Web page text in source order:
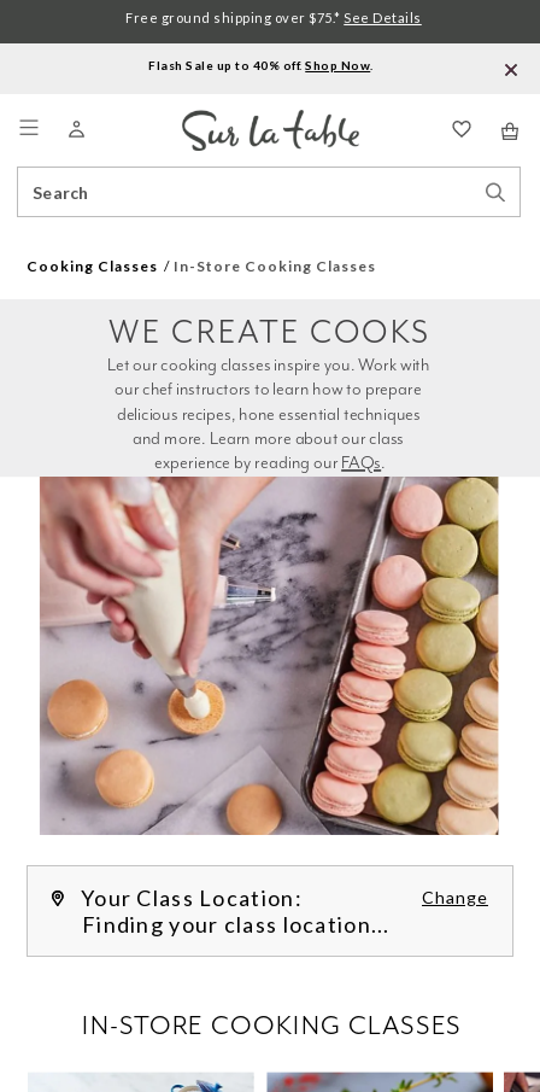
Flash Sale up to 40% off.Shop Now
Catalog
Free ground shipping over $75.* See Details
Cooking Classes In-Store Cooking Classes
experience by reading our FAQs.
WE CREATE COOKS
Your Class Location: Change
Finding your class location...
IN-STORE COOKING CLASSES